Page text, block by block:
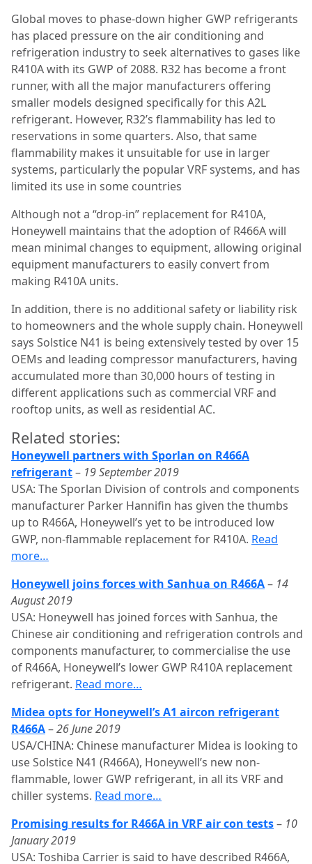
Global moves to phase-down higher GWP refrigerants
has placed pressure on the air conditioning and
refrigeration industry to seek alternatives to gases like
R410A with its GWP of 2088. R32 has become a front
runner, with all the major manufacturers offering
smaller models designed specifically for this A2L
refrigerant. However, R32’s flammability has led to
reservations in some quarters. Also, that same
flammability makes it unsuitable for use in larger
systems, particularly the popular VRF systems, and has
limited its use in some countries
Although not a “drop-in” replacement for R410A,
Honeywell maintains that the adoption of R466A will
mean minimal changes to equipment, allowing original
equipment manufacturers to easily convert from
making R410A units.
In addition, there is no additional safety or liability risk
to homeowners and the whole supply chain. Honeywell
says Solstice N41 is being extensively tested by over 15
OEMs and leading compressor manufacturers, having
accumulated more than 30,000 hours of testing in
different applications such as commercial VRF and
rooftop units, as well as residential AC.
Related stories:
Honeywell partners with Sporlan on R466A
refrigerant– 19 September 2019
USA: The Sporlan Division of controls and components
manufacturer Parker Hannifin has given the thumbs
up to R466A, Honeywell’s yet to be introduced low
GWP, non-flammable replacement for R410A. Read
more…
Honeywell joins forces with Sanhua on R466A– 14
August 2019
USA: Honeywell has joined forces with Sanhua, the
Chinese air conditioning and refrigeration controls and
components manufacturer, to commercialise the use
of R466A, Honeywell’s lower GWP R410A replacement
refrigerant. Read more…
Midea opts for Honeywell’s A1 aircon refrigerant
R466A–26 June 2019
USA/CHINA: Chinese manufacturer Midea is looking to
use Solstice N41 (R466A), Honeywell’s new non-
flammable, lower GWP refrigerant, in all its VRF and
chiller systems. Read more…
Promising results for R466A in VRF air con tests– 10
January 2019
USA: Toshiba Carrier is said to have described R466A,